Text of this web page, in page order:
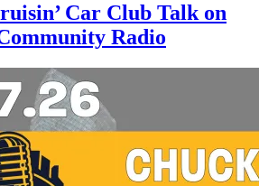
Car Club Talk on
Radio